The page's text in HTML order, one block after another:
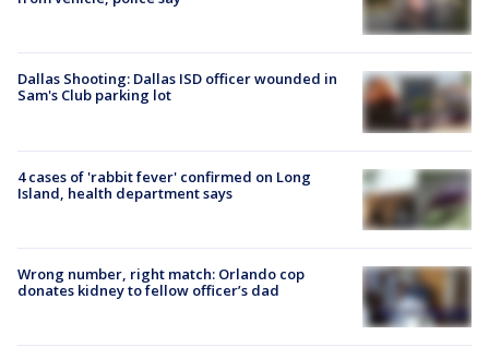
Dallas Shooting: Dallas ISD officer wounded in
Sam's Club parking lot
4 cases of 'rabbit fever' confirmed on Long
Island, health department says
Wrong number, right match: Orlando cop
donates kidney to fellow officer’s dad